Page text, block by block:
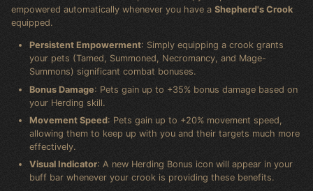
empowered automatically whenever you have a Shepherd's Crook
equipped.
Persistent Empowerment: Simply equipping a crook grants
your pets (Tamed, Summoned, Necromancy, and Mage-
Summons) significant combat bonuses.
Bonus Damage: Pets gain up to +35% bonus damage based on
your Herding skill.
Movement Speed: Pets gain up to +20% movement speed,
allowing them to keep up with you and their targets much more
effectively.
Visual Indicator: A new Herding Bonus icon will appear in your
buff bar whenever your crook is providing these benefits.